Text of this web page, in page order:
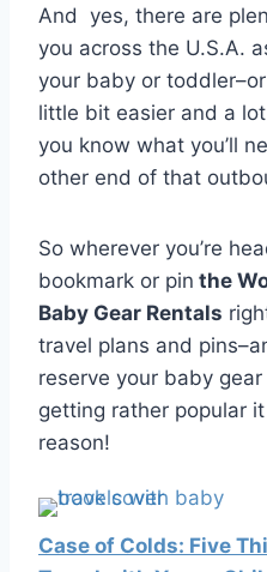
And yes, there are
you across the U.S.A.
your baby or
little bit easier and a
you know what you’ll
other end of that
So wherever you’re
bookmark or pin the
Baby Gear Rentals
travel plans and
reserve your baby
getting rather popular
reason!
Case of Colds: Five